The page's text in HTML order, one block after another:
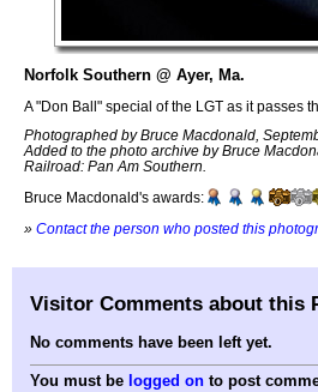
Norfolk Southern @ Ayer, Ma.
A "Don Ball" special of the LGT as it passes
Photographed by Bruce Macdonald,
Added to the photo archive by Bruce
Railroad: Pan Am Southern.
Bruce Macdonald's awards:
» Contact the person who posted this
Visitor Comments about this
No comments have been left yet.
You must be logged on to post